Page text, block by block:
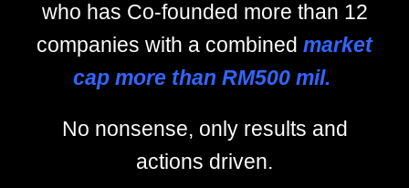
who has Co-founded more than 12
companies with a combined market
cap more than RM500 mil.
No nonsense, only results and
actions driven.